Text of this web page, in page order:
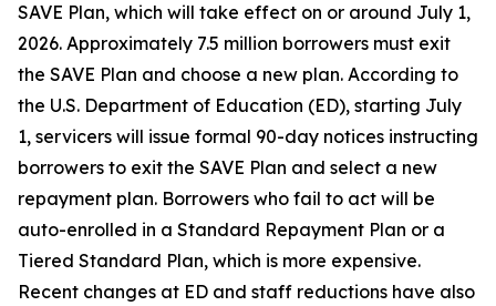
SAVE Plan, which will take effect on or around July 1,
2026. Approximately 7.5 million borrowers must exit
the SAVE Plan and choose a new plan. According to
the U.S. Department of Education (ED), starting July
1, servicers will issue formal 90-day notices instructing
borrowers to exit the SAVE Plan and select a new
repayment plan. Borrowers who fail to act will be
auto-enrolled in a Standard Repayment Plan or a
Tiered Standard Plan, which is more expensive.
Recent changes at ED and staff reductions have also